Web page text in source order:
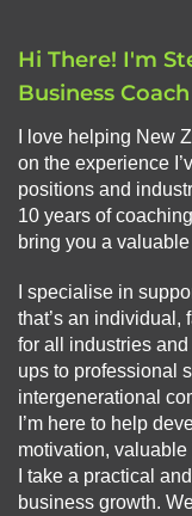
Hi There! I'm
Business Coach
I love helping New
on the experience
positions and
10 years of
bring you a
I specialise in
that’s an individual,
for all industries
ups to professional
intergenerational
I’m here to help
motivation,
I take a practical
business growth.